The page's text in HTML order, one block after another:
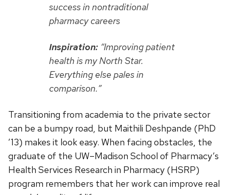
success in nontraditional
pharmacy careers
Inspiration: “Improving patient
health is my North Star.
Everything else pales in
comparison.”
Transitioning from academia to the private sector
can be a bumpy road, but Maithili Deshpande (PhD
’13) makes it look easy. When facing obstacles, the
graduate of the UW–Madison School of Pharmacy’s
Health Services Research in Pharmacy (HSRP)
program remembers that her work can improve real